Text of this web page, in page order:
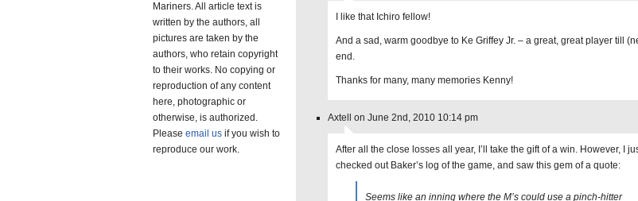
Mariners. All article text is
written by the authors, all
pictures are taken by the
authors, who retain copyright
to their works. No copying or
reproduction of any content
here, photographic or
otherwise, is authorized.
Please email us if you wish to
reproduce our work.
I like that Ichiro fellow!
And a sad, warm goodbye to Ke Griffey Jr. – a great, great player till
end.
Thanks for many, many memories Kenny!
Axtell on June 2nd, 2010 10:14 pm
After all the close losses all year, I’ll take the gift of a win. However, I
checked out Baker’s log of the game, and saw this gem of a quote:
Seems like an inning where the M’s could use a pinch-hitter